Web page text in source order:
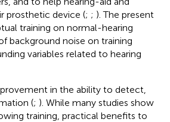
prosthetic device (; ; ). The present
training on normal-hearing
background noise on training
variables related to hearing
in the ability to detect,
(; ). While many studies show
training, practical benefits to